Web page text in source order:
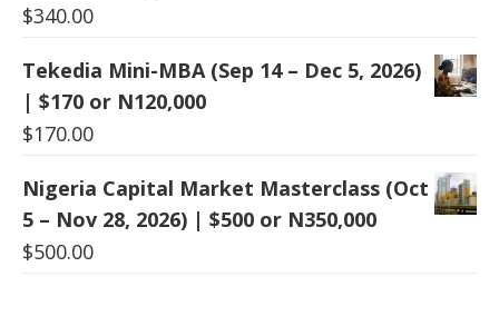
$340.00
Tekedia Mini-MBA (Sep 14 – Dec 5, 2026)
| $170 or N120,000
$170.00
Nigeria Capital Market Masterclass (Oct
5 – Nov 28, 2026) | $500 or N350,000
$500.00